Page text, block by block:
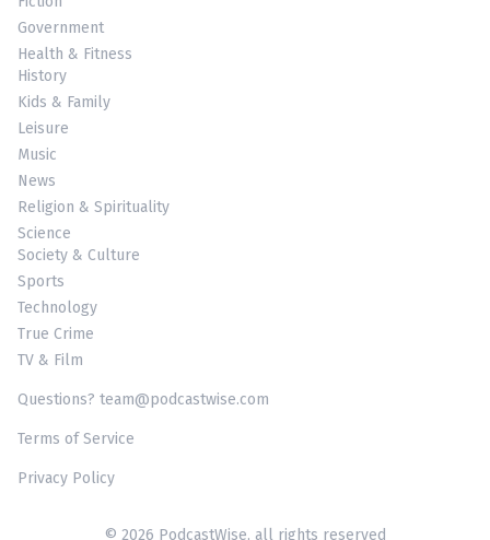
Government
Health & Fitness
History
Kids & Family
Leisure
Music
News
Religion & Spirituality
Science
Society & Culture
Sports
Technology
True Crime
TV & Film
Questions? team@podcastwise.com
Terms of Service
Privacy Policy
© 2026 PodcastWise, all rights reserved